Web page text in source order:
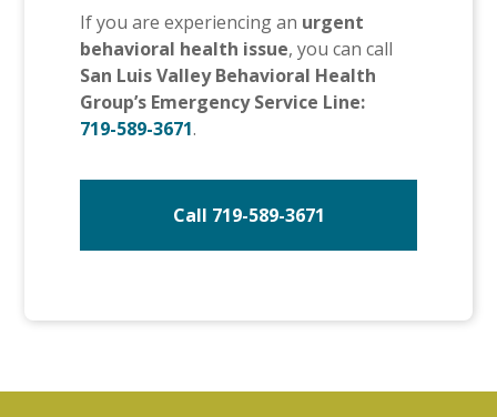
If you are experiencing an urgent
behavioral health issue, you can call
San Luis Valley Behavioral Health
Group’s Emergency Service Line:
719-589-3671.
Call 719-589-3671